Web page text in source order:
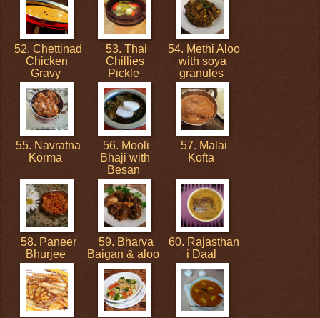
52. Chettinad
Chicken
Gravy
53. Thai
Chillies
Pickle
54. Methi Aloo
with soya
granules
55. Navratna
Korma
56. Mooli
Bhaji with
Besan
57. Malai
Kofta
58. Paneer
Bhurjee
59. Bharva
Baigan & aloo
60. Rajasthan
i Daal